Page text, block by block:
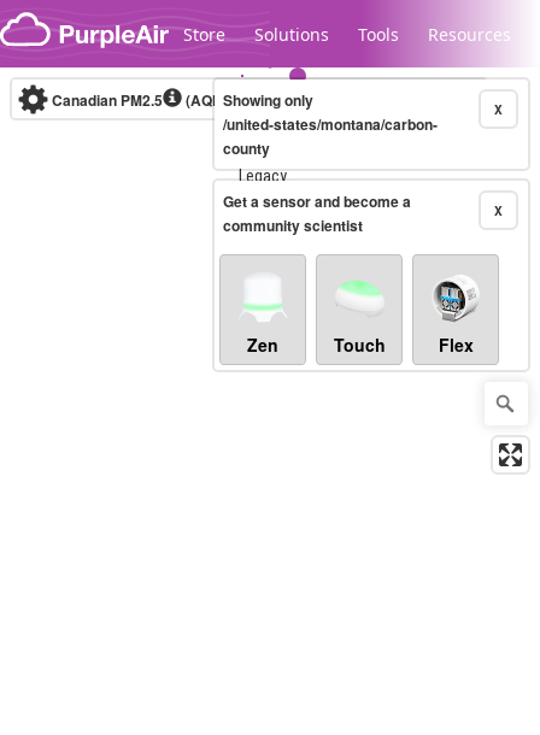
Skip to content
Store Solutions Tools Resources
Legacy...
Canadian PM2.5 (AQHI+)10-minute X
Showing only
/united-states/montana/carbon-
county
X
Get a sensor and become a
community scientist
Zen Touch Flex